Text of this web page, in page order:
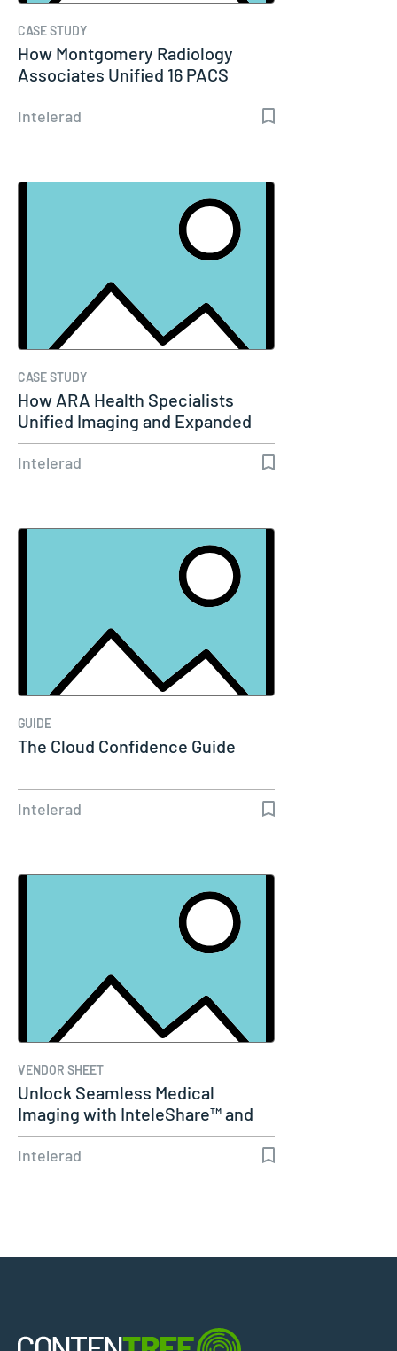
CASE STUDY
How Montgomery Radiology
Associates Unified 16 PACS
Systems Into…
Intelerad
CASE STUDY
How ARA Health Specialists
Unified Imaging and Expanded
Remote…
Intelerad
GUIDE
The Cloud Confidence Guide
Intelerad
VENDOR SHEET
Unlock Seamless Medical
Imaging with InteleShare™ and
Cerner
Intelerad